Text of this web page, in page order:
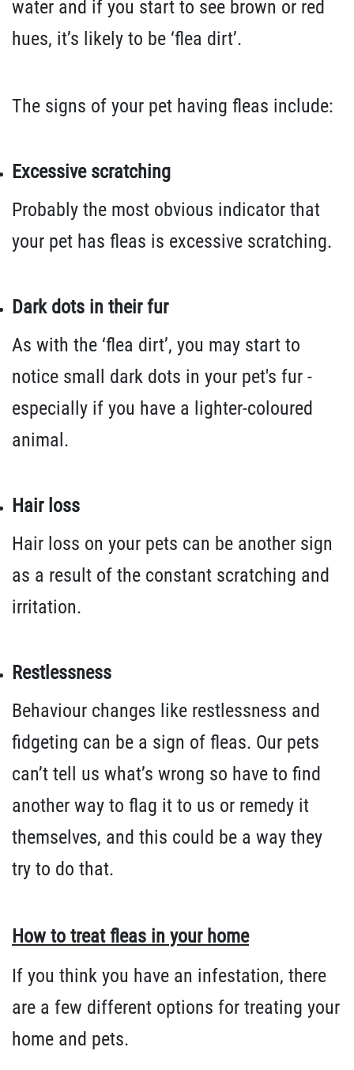
water and if you start to see brown or red
hues, it’s likely to be ‘flea dirt’.
The signs of your pet having fleas include:
Excessive scratching
Probably the most obvious indicator that
your pet has fleas is excessive scratching.
Dark dots in their fur
As with the ‘flea dirt’, you may start to
notice small dark dots in your pet's fur -
especially if you have a lighter-coloured
animal.
Hair loss
Hair loss on your pets can be another sign
as a result of the constant scratching and
irritation.
Restlessness
Behaviour changes like restlessness and
fidgeting can be a sign of fleas. Our pets
can’t tell us what’s wrong so have to find
another way to flag it to us or remedy it
themselves, and this could be a way they
try to do that.
How to treat fleas in your home
If you think you have an infestation, there
are a few different options for treating your
home and pets.